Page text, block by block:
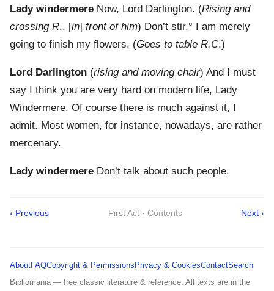
Lady windermere Now, Lord Darlington. (Rising and
crossing R., [in] front of him) Don’t stir,° I am merely
going to finish my flowers. (Goes to table R.C.)
Lord Darlington (rising and moving chair) And I must
say I think you are very hard on modern life, Lady
Windermere. Of course there is much against it, I
admit. Most women, for instance, nowadays, are rather
mercenary.
Lady windermere Don’t talk about such people.
‹ Previous First Act · Contents Next ›
AboutFAQCopyright & Permissions Privacy & CookiesContactSearch
Bibliomania — free classic literature & reference. All texts are in the